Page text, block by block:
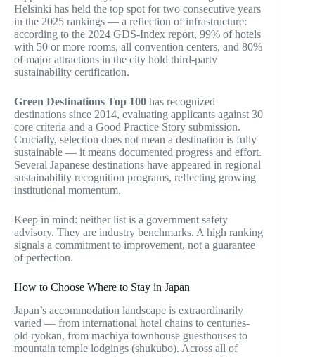
Helsinki has held the top spot for two consecutive years
in the 2025 rankings — a reflection of infrastructure:
according to the 2024 GDS-Index report, 99% of hotels
with 50 or more rooms, all convention centers, and 80%
of major attractions in the city hold third-party
sustainability certification.
Green Destinations Top 100 has recognized
destinations since 2014, evaluating applicants against 30
core criteria and a Good Practice Story submission.
Crucially, selection does not mean a destination is fully
sustainable — it means documented progress and effort.
Several Japanese destinations have appeared in regional
sustainability recognition programs, reflecting growing
institutional momentum.
Keep in mind: neither list is a government safety
advisory. They are industry benchmarks. A high ranking
signals a commitment to improvement, not a guarantee
of perfection.
How to Choose Where to Stay in Japan
Japan’s accommodation landscape is extraordinarily
varied — from international hotel chains to centuries-
old ryokan, from machiya townhouse guesthouses to
mountain temple lodgings (shukubo). Across all of